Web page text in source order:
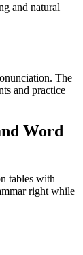
and natural
The
and practice
Word
tables with
right while